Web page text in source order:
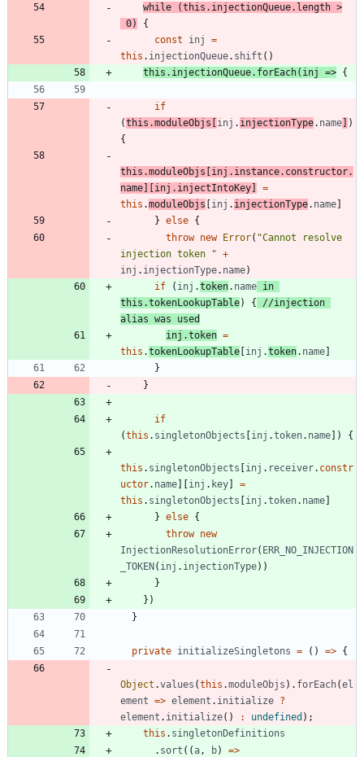
while
(this . injectionQueue. length >
0)
{
const
inj
=
this . injectionQueue. shift ( )
this . injectionQueue. forEach( inj => {
if
(this .moduleObjs [inj . injectionType. name] )
{
this .moduleObjs [inj . instance. constructor.
name] [inj . injectIntoKey]
=
this .moduleObjs [inj . injectionType. name]
} else {
throw new Error( "Cannot resolve
injection token " +
inj . injectionType. name)
if
( inj .token. name in
this .tokenLookupTable) {
//injection
inj .token =
this .tokenLookupTable [inj .token. name]
}
}
if
(this . singletonObjects [inj .token. name] ) {
this . singletonObjects [inj . receiver. constr
uctor. name] [inj . key]
=
this . singletonObjects [inj .token. name]
} else {
throw new
InjectionResolutionError( ERR_NO_INJECTION
_TOKEN( inj . injectionType) )
}
} )
}
private initializeSingletons = ( ) => {
Object .values (this .moduleObjs ) . forEach(el
ement => element . initialize ?
element . initialize( ) : undefined ) ;
this . singletonDefinitions
. sort ( ( a , b) =>